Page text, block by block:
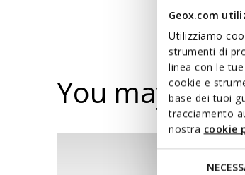
Geox.com
Utilizziamo
strumenti di
linea con le
cookie e
base dei tuoi
tracciamento
nostra cookie
You may also